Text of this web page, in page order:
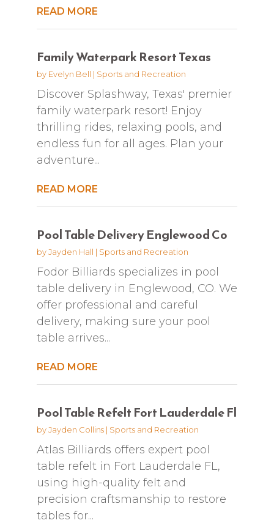
READ MORE
Family Waterpark Resort Texas
by Evelyn Bell | Sports and Recreation
Discover Splashway, Texas' premier
family waterpark resort! Enjoy
thrilling rides, relaxing pools, and
endless fun for all ages. Plan your
adventure...
READ MORE
Pool Table Delivery Englewood Co
byJayden Hall | Sports and Recreation
Fodor Billiards specializes in pool
table delivery in Englewood, CO. We
offer professional and careful
delivery, making sure your pool
table arrives...
READ MORE
Pool Table Refelt Fort Lauderdale Fl
byJayden Collins| Sports and Recreation
Atlas Billiards offers expert pool
table refelt in Fort Lauderdale FL,
using high-quality felt and
precision craftsmanship to restore
tables for...